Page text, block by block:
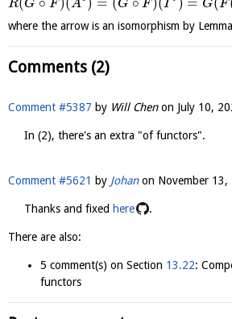
R G F A G F I G F
where the arrow is an isomorphism by Lemma
Comments (2)
Comment #5387 by Will Chenon July 10,
In (2), there's an extra "of functors".
Comment #5621 by Johanon November
Thanks and fixed here .
There are also:
5 comment(s) on Section 13.22:
functors